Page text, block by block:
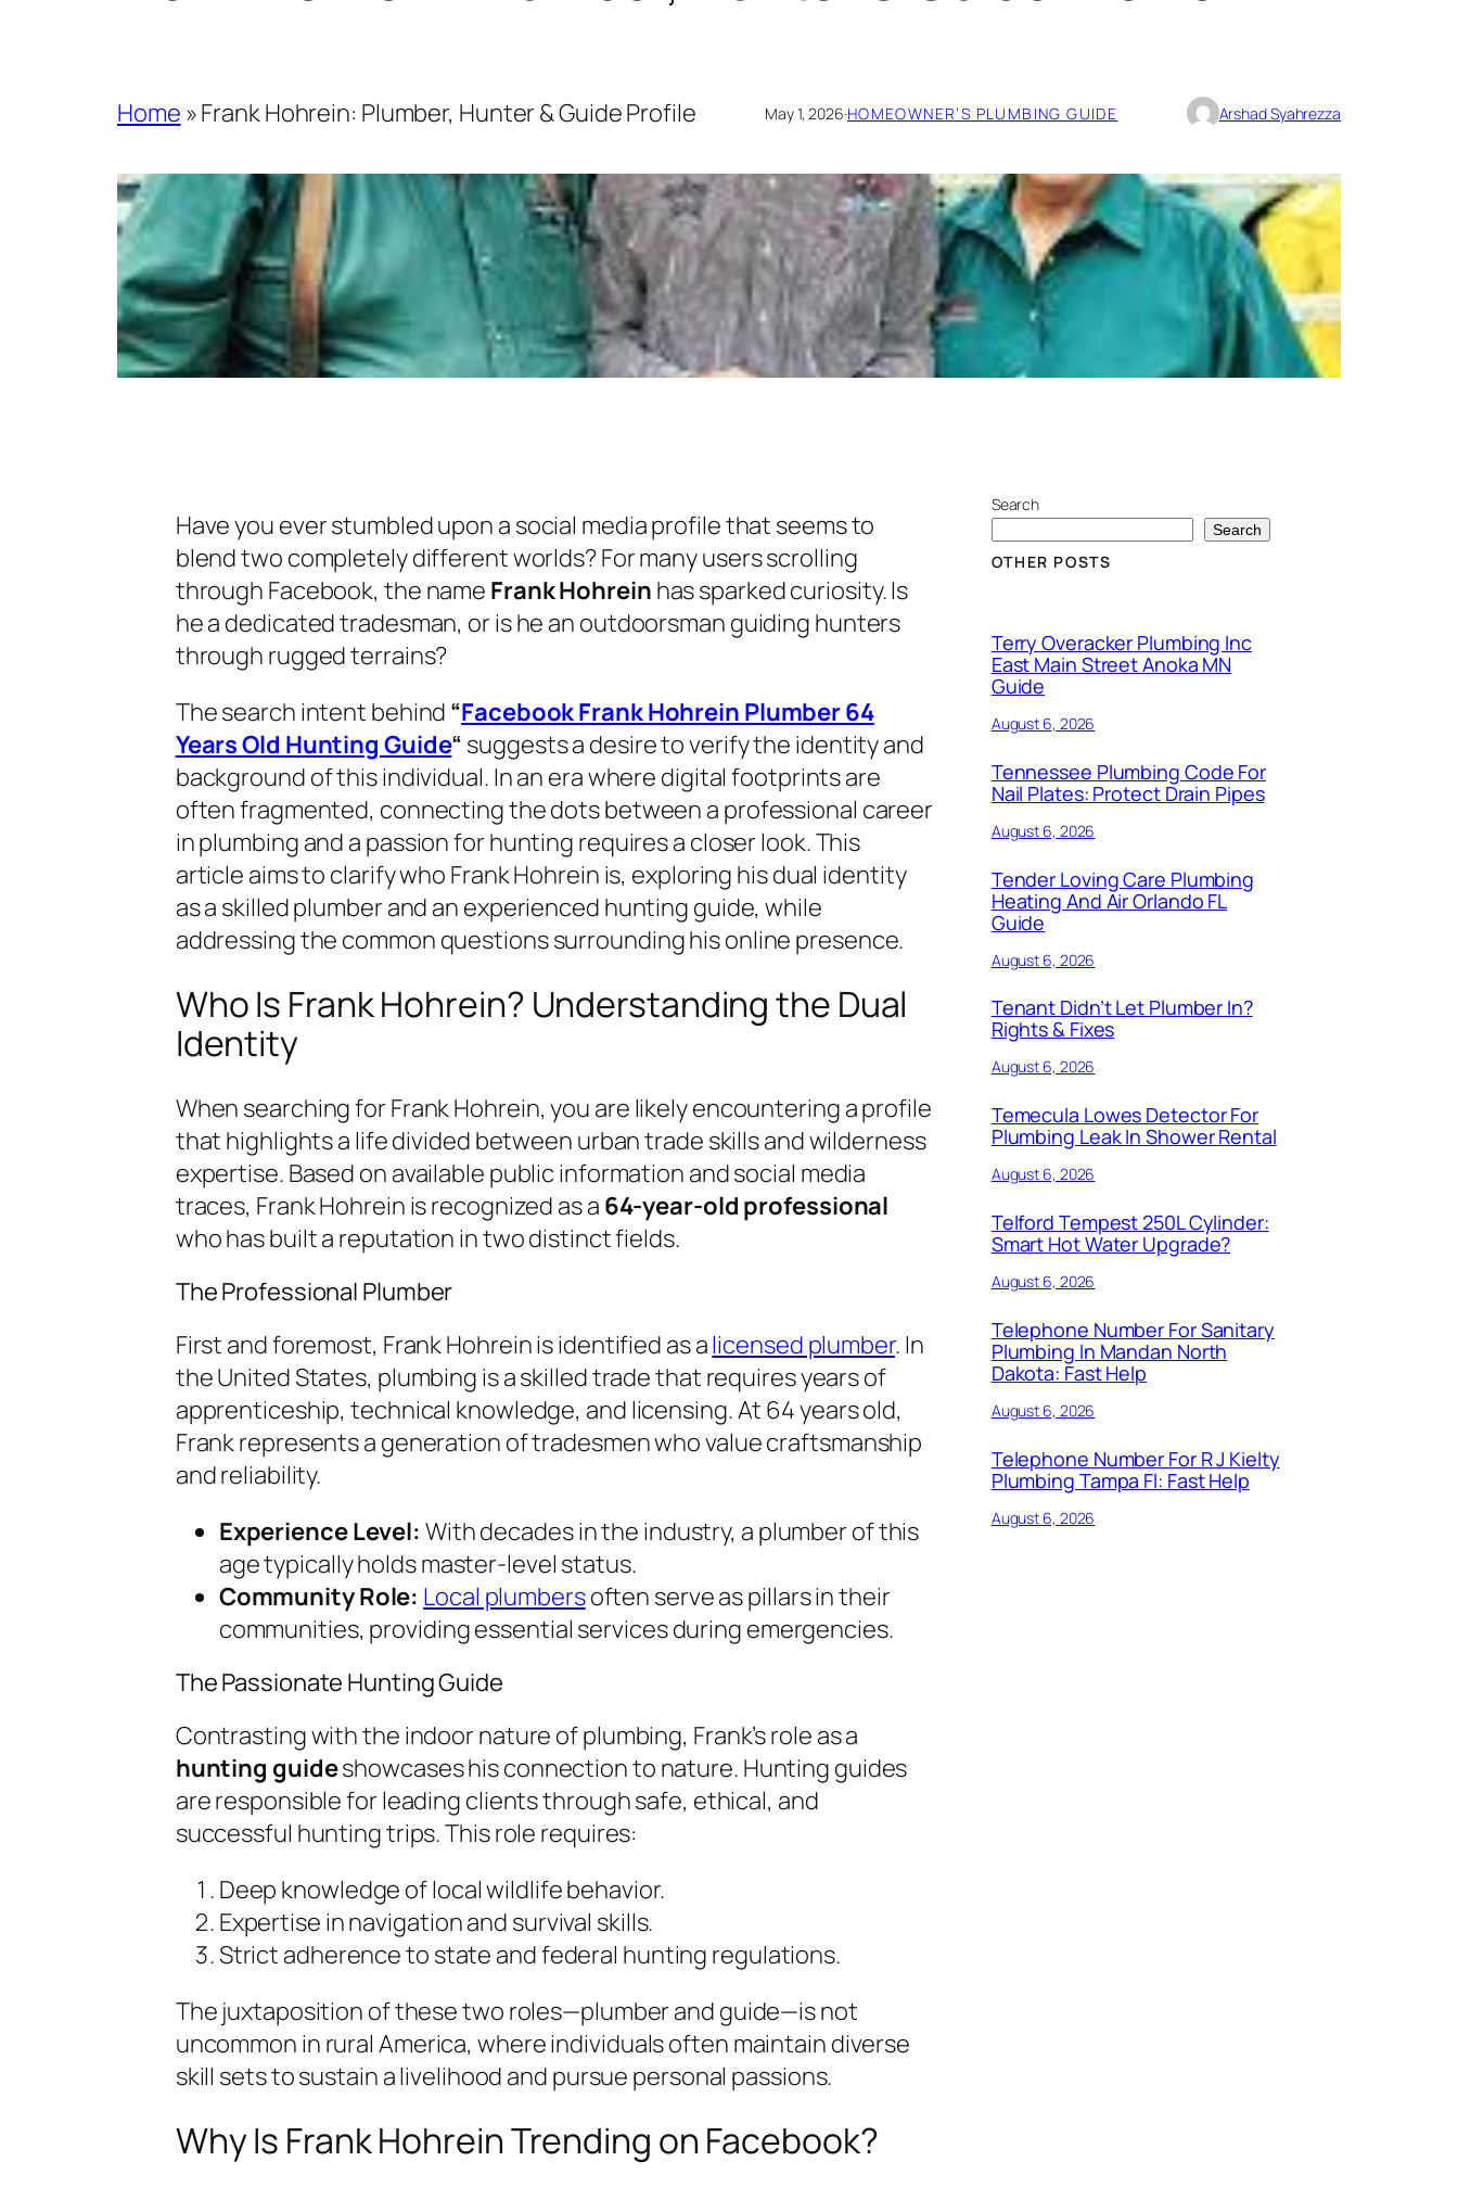
Home »Frank Hohrein: Plumber, Hunter & Guide Profile May 1, 2026·HOMEOWNER’S PLUMBING GUIDE Arshad Syahrezza
Have you ever stumbled upon a social media profile that seems to
blend two completely different worlds? For many users scrolling
through Facebook, the name Frank Hohrein has sparked curiosity. Is
he a dedicated tradesman, or is he an outdoorsman guiding hunters
through rugged terrains?
The search intent behind “Facebook Frank Hohrein Plumber 64
Years Old Hunting Guide“ suggests a desire to verify the identity and
background of this individual. In an era where digital footprints are
often fragmented, connecting the dots between a professional career
in plumbing and a passion for hunting requires a closer look. This
article aims to clarify who Frank Hohrein is, exploring his dual identity
as a skilled plumber and an experienced hunting guide, while
addressing the common questions surrounding his online presence.
Who Is Frank Hohrein? Understanding the Dual
Identity
When searching for Frank Hohrein, you are likely encountering a profile
that highlights a life divided between urban trade skills and wilderness
expertise. Based on available public information and social media
traces, Frank Hohrein is recognized as a 64-year-old professional
who has built a reputation in two distinct fields.
The Professional Plumber
First and foremost, Frank Hohrein is identified as alicensed plumber. In
the United States, plumbing is a skilled trade that requires years of
apprenticeship, technical knowledge, and licensing. At 64 years old,
Frank represents a generation of tradesmen who value craftsmanship
and reliability.
Experience Level: With decades in the industry, a plumber of this
age typically holds master-level status.
Community Role: Local plumbersoften serve as pillars in their
communities, providing essential services during emergencies.
The Passionate Hunting Guide
Contrasting with the indoor nature of plumbing, Frank’s role as a
hunting guideshowcases his connection to nature. Hunting guides
are responsible for leading clients through safe, ethical, and
successful hunting trips. This role requires:
Deep knowledge of local wildlife behavior.
Expertise in navigation and survival skills.
Strict adherence to state and federal hunting regulations.
The juxtaposition of these two roles—plumber and guide—is not
uncommon in rural America, where individuals often maintain diverse
skill sets to sustain a livelihood and pursue personal passions.
Why Is Frank Hohrein Trending on Facebook?
Search
Search
OTHER POSTS
Terry Overacker Plumbing Inc
East Main Street Anoka MN
Guide
August 6, 2026
Tennessee Plumbing Code For
Nail Plates: Protect Drain Pipes
August 6, 2026
Tender Loving Care Plumbing
Heating And Air Orlando FL
Guide
August 6, 2026
Tenant Didn’t Let Plumber In?
Rights & Fixes
August 6, 2026
Temecula Lowes Detector For
Plumbing Leak In Shower Rental
August 6, 2026
Telford Tempest 250L Cylinder:
Smart Hot Water Upgrade?
August 6, 2026
Telephone Number For Sanitary
Plumbing In Mandan North
Dakota: Fast Help
August 6, 2026
Telephone Number For R J Kielty
Plumbing Tampa Fl: Fast Help
August 6, 2026